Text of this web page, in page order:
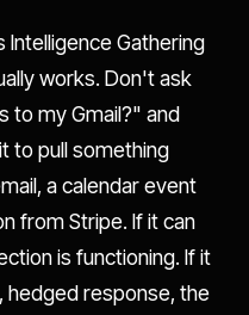
Intelligence Gathering
works. Don't ask
to my Gmail?" and
to pull something
a calendar event
from Stripe. If it can
is functioning. If it
hedged response, the